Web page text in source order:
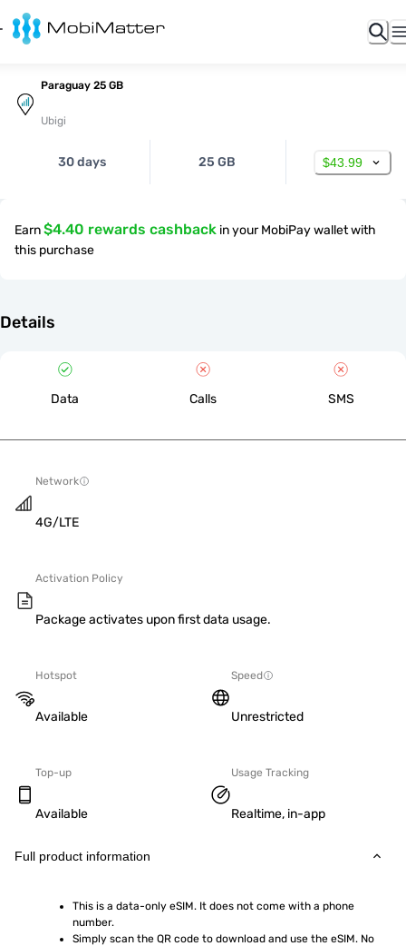
Paraguay 25 GB
Ubigi
30 days 25 GB $43.99
Earn$4.40 rewards cashback in your MobiPay wallet with
this purchase
Details
Data Calls SMS
Network
4G/LTE
Activation Policy
Package activates upon first data usage.
Hotspot
Available
Speed
Unrestricted
Top-up
Available
Usage Tracking
Realtime, in-app
Full product information
This is a data-only eSIM. It does not come with a phone
number.
Simply scan the QR code to download and use the eSIM. No